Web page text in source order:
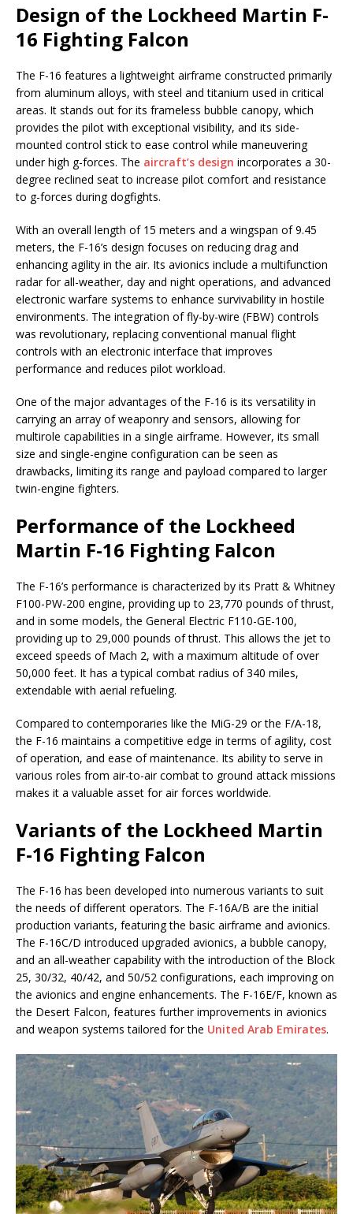
Design of the Lockheed Martin F-
16 Fighting Falcon
The F-16 features a lightweight airframe constructed primarily
from aluminum alloys, with steel and titanium used in critical
areas. It stands out for its frameless bubble canopy, which
provides the pilot with exceptional visibility, and its side-
mounted control stick to ease control while maneuvering
under high g-forces. The aircraft’s design incorporates a 30-
degree reclined seat to increase pilot comfort and resistance
to g-forces during dogfights.
With an overall length of 15 meters and a wingspan of 9.45
meters, the F-16’s design focuses on reducing drag and
enhancing agility in the air. Its avionics include a multifunction
radar for all-weather, day and night operations, and advanced
electronic warfare systems to enhance survivability in hostile
environments. The integration of fly-by-wire (FBW) controls
was revolutionary, replacing conventional manual flight
controls with an electronic interface that improves
performance and reduces pilot workload.
One of the major advantages of the F-16 is its versatility in
carrying an array of weaponry and sensors, allowing for
multirole capabilities in a single airframe. However, its small
size and single-engine configuration can be seen as
drawbacks, limiting its range and payload compared to larger
twin-engine fighters.
Performance of the Lockheed
Martin F-16 Fighting Falcon
The F-16’s performance is characterized by its Pratt & Whitney
F100-PW-200 engine, providing up to 23,770 pounds of thrust,
and in some models, the General Electric F110-GE-100,
providing up to 29,000 pounds of thrust. This allows the jet to
exceed speeds of Mach 2, with a maximum altitude of over
50,000 feet. It has a typical combat radius of 340 miles,
extendable with aerial refueling.
Compared to contemporaries like the MiG-29 or the F/A-18,
the F-16 maintains a competitive edge in terms of agility, cost
of operation, and ease of maintenance. Its ability to serve in
various roles from air-to-air combat to ground attack missions
makes it a valuable asset for air forces worldwide.
Variants of the Lockheed Martin
F-16 Fighting Falcon
The F-16 has been developed into numerous variants to suit
the needs of different operators. The F-16A/B are the initial
production variants, featuring the basic airframe and avionics.
The F-16C/D introduced upgraded avionics, a bubble canopy,
and an all-weather capability with the introduction of the Block
25, 30/32, 40/42, and 50/52 configurations, each improving on
the avionics and engine enhancements. The F-16E/F, known as
the Desert Falcon, features further improvements in avionics
and weapon systems tailored for the United Arab Emirates.